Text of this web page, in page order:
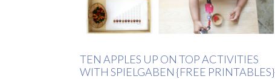
TEN APPLES UP ON TOP ACTIVITIES
WITH SPIELGABEN {FREE PRINTABLES}